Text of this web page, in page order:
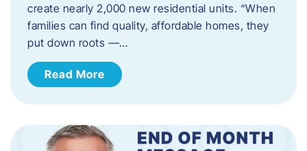
create nearly 2,000 new residential units. “When
families can find quality, affordable homes, they
put down roots —…
Read More